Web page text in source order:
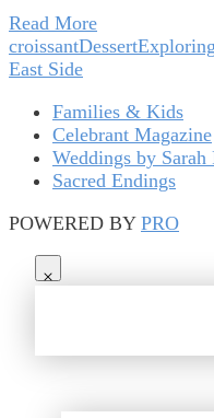
Read More
croissantDessert
East Side
Families & Kids
Celebrant Magazine
Weddings by Sarah
Sacred Endings
POWERED BY PRO